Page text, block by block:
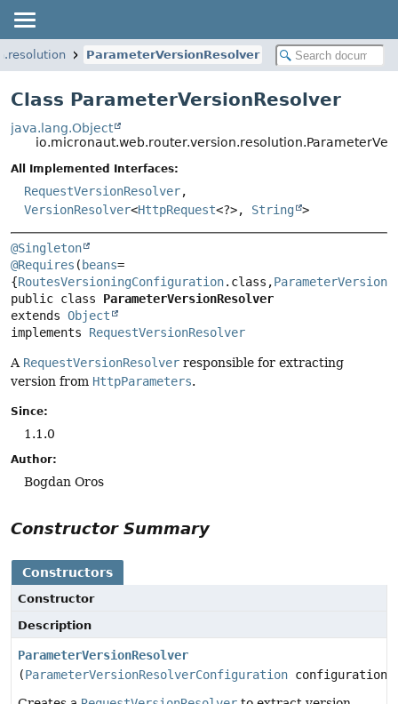
ParameterVersionResolver
Class ParameterVersionResolver
java.lang.Object
All Implemented Interfaces:
RequestVersionResolver,
VersionResolver<HttpRequest<?>, String >
@Singleton
@Requires ( beans=
{RoutesVersioningConfiguration.class,
public class ParameterVersionResolver
extends Object
implements RequestVersionResolver
A RequestVersionResolver responsible for extracting
version from HttpParameters.
Since:
1.1.0
Author:
Bogdan Oros
Constructor Summary
Constructors
Constructor
Description
ParameterVersionResolver
(ParameterVersionResolverConfiguration configuration)